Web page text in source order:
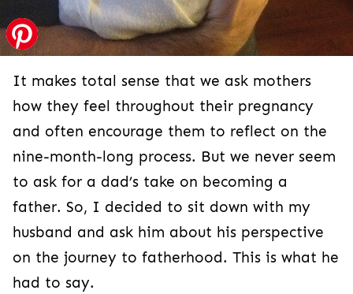
It makes total sense that we ask mothers
how they feel throughout their pregnancy
and often encourage them to reflect on the
nine-month-long process. But we never seem
to ask for a dad’s take on becoming a
father. So, I decided to sit down with my
husband and ask him about his perspective
on the journey to fatherhood. This is what he
had to say.